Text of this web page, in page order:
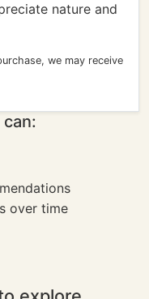
nature and
we may receive
over time